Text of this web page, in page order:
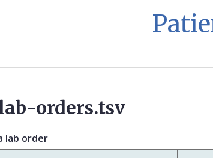
orders.tsv
lab order